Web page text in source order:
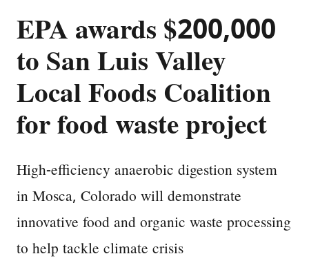
EPA awards $200,000
to San Luis Valley
Local Foods Coalition
for food waste project
High-efficiency anaerobic digestion system
in Mosca, Colorado will demonstrate
innovative food and organic waste processing
to help tackle climate crisis